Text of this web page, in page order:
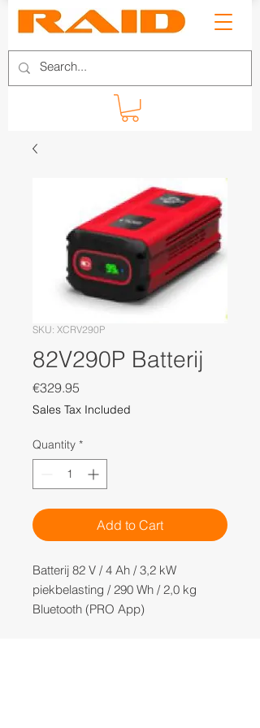
SKU: XCRV290P
82V290P Batterij
€329.95
Sales Tax Included
Quantity *
Add to Cart
Batterij 82 V / 4 Ah / 3,2 kW
piekbelasting / 290 Wh / 2,0 kg
Bluetooth (PRO App)